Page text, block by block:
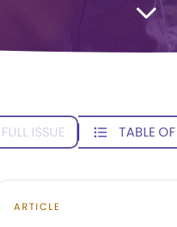
ISSUE TABLE
ARTICLE